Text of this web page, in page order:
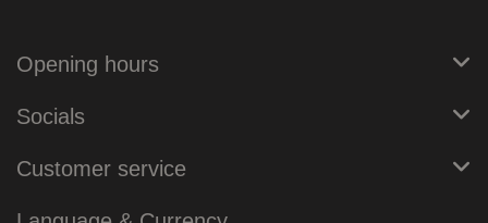
Opening hours
Socials
Customer service